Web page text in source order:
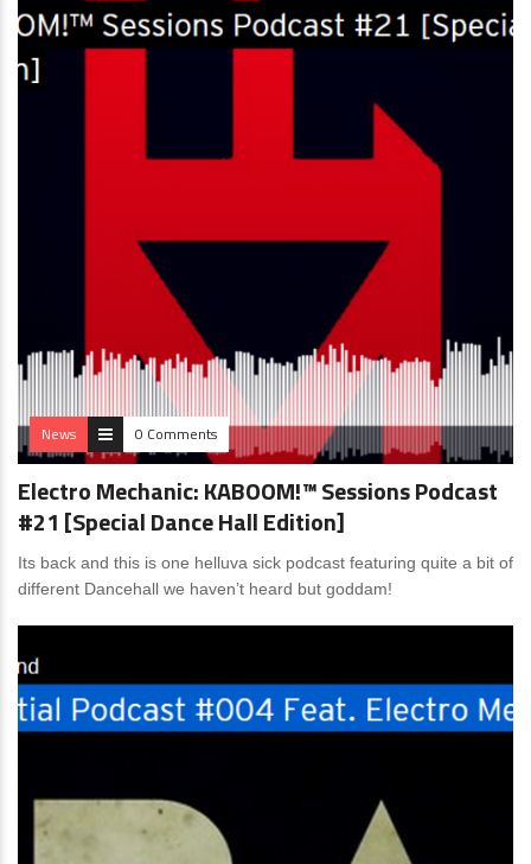
News 0 Comments
Electro Mechanic: KABOOM!™ Sessions Podcast
#21 [Special Dance Hall Edition]
Its back and this is one helluva sick podcast featuring quite a bit of
different Dancehall we haven’t heard but goddam!